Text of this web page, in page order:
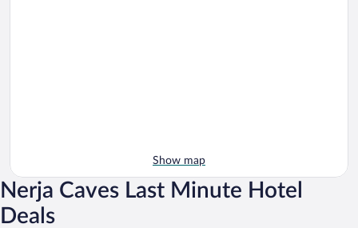
Show map
Nerja Caves Last Minute Hotel
Deals